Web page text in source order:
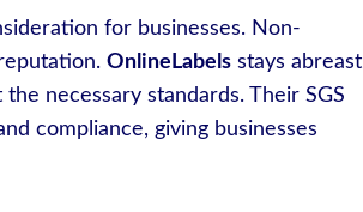
for businesses. Non-
OnlineLabels stays abreast
necessary standards. Their SGS
compliance, giving businesses